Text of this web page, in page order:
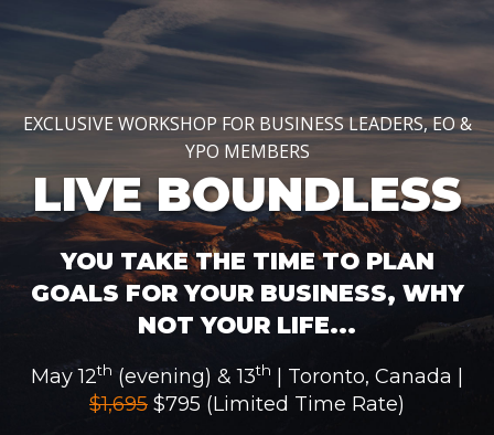
EXCLUSIVE WORKSHOP FOR BUSINESS LEADERS, EO &
YPO MEMBERS
LIVE BOUNDLESS
YOU TAKE THE TIME TO PLAN
GOALS FOR YOUR BUSINESS, WHY
NOT YOUR LIFE...
May 12th (evening) & 13th
| Toronto, Canada |
$1,695 $795 (Limited Time Rate)